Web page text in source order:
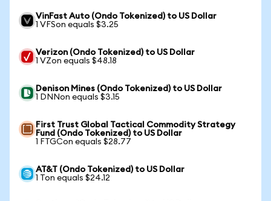
VinFast Auto (Ondo Tokenized) to US Dollar
1 VFSon equals $3.25
Verizon (Ondo Tokenized) to US Dollar
1 VZon equals $48.18
Denison Mines (Ondo Tokenized) to US Dollar
1 DNNon equals $3.15
First Trust Global Tactical Commodity Strategy
Fund (Ondo Tokenized) to US Dollar
1 FTGCon equals $28.77
AT&T (Ondo Tokenized) to US Dollar
1 Ton equals $24.12